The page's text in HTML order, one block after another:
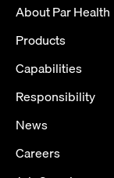
About Par Health
Products
Capabilities
Responsibility
News
Careers